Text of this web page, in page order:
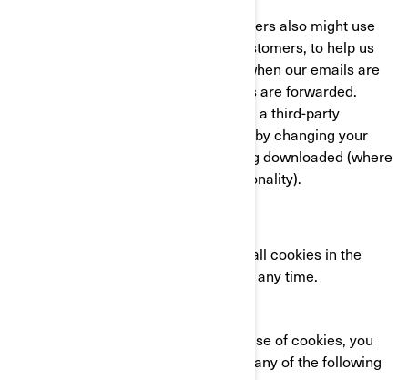
We and our third-party service providers also might use
clear GIFs in HTML emails to our customers, to help us
track email response rates, identify when our emails are
viewed, and track whether our emails are forwarded.
These can be blocked either by using a third-party
applications or in the case of emails, by changing your
settings to prevent images from being downloaded (where
your email client supports this functionality).
You can completely disable some or all cookies in the
advanced settings of your browser at any time.
If you have any questions about our use of cookies, you
can reach the BRP Privacy Officer in any of the following